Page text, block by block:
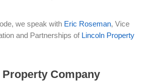
we speak with Eric Roseman, Vice
and Partnerships of Lincoln Property
Company